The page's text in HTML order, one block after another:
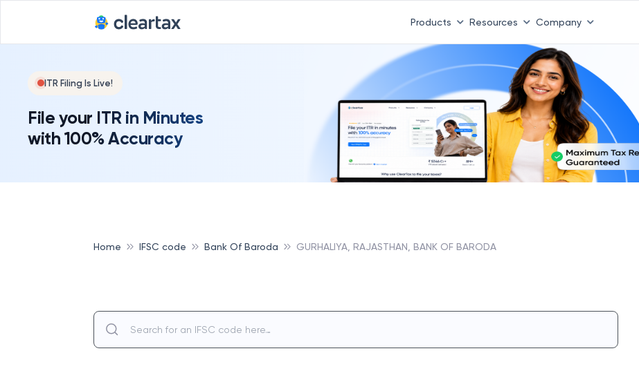
Products Resources Company
ITR Filing Is Live!
File your ITR in Minutes
with 100% Accuracy
Home IFSC code Bank Of Baroda GURHALIYA, RAJASTHAN, BANK OF BARODA